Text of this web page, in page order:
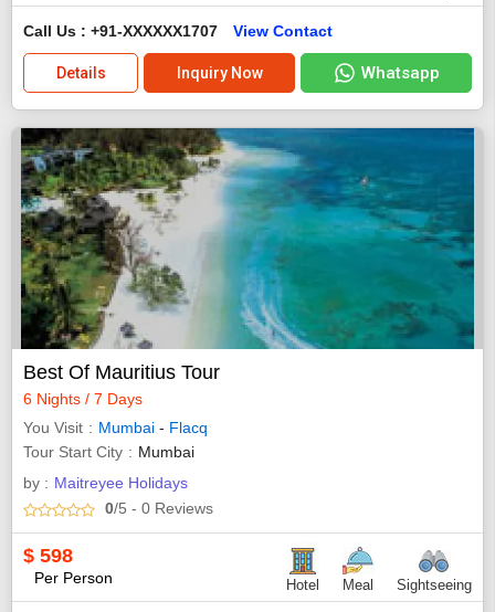
Call Us : +91-XXXXXX1707 View Contact
Details Inquiry Now Whatsapp
Best Of Mauritius Tour
6 Nights / 7 Days
You Visit
Mumbai - Flacq
Tour Start City
Mumbai
by : Maitreyee Holidays
0/5 - 0 Reviews
$ 598
Per Person Hotel Meal Sightseeing